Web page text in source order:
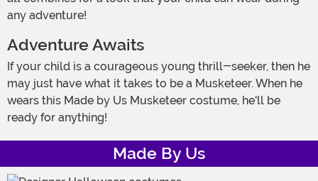
any adventure!
Adventure Awaits
may just have what it takes to be a Musketeer. When he
wears this Made by Us Musketeer costume, he'll be
ready for anything!
Made By Us